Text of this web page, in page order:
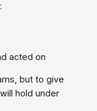
acted on
but to give
hold under